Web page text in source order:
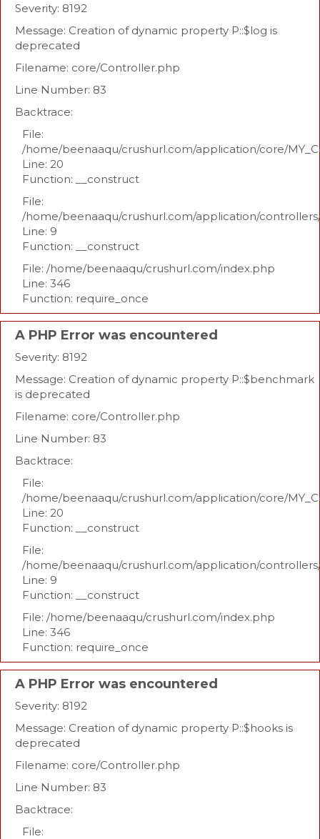
Severity: 8192
Message: Creation of dynamic property P::$log is
deprecated
Filename: core/Controller.php
Line Number: 83
Backtrace:
File:
/home/beenaaqu/crushurl.com/application/core/
Line: 20
Function: __construct
File:
/home/beenaaqu/crushurl.com/application/
Line: 9
Function: __construct
File: /home/beenaaqu/crushurl.com/index.php
Line: 346
Function: require_once
A PHP Error was encountered
Severity: 8192
Message: Creation of dynamic property P::$benchmark
is deprecated
Filename: core/Controller.php
Line Number: 83
Backtrace:
File:
/home/beenaaqu/crushurl.com/application/core/
Line: 20
Function: __construct
File:
/home/beenaaqu/crushurl.com/application/
Line: 9
Function: __construct
File: /home/beenaaqu/crushurl.com/index.php
Line: 346
Function: require_once
A PHP Error was encountered
Severity: 8192
Message: Creation of dynamic property P::$hooks is
deprecated
Filename: core/Controller.php
Line Number: 83
Backtrace:
File: